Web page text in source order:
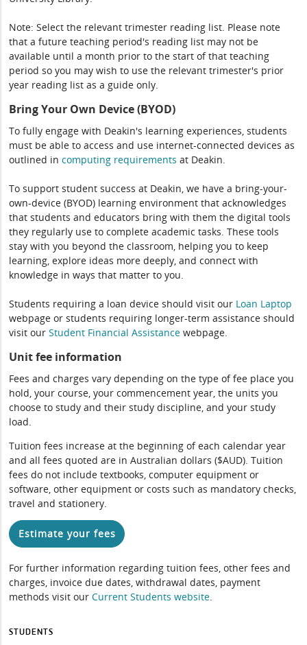
Note: Select the relevant trimester reading list. Please note
that a future teaching period's reading list may not be
available until a month prior to the start of that teaching
period so you may wish to use the relevant trimester's prior
year reading list as a guide only.
Bring Your Own Device (BYOD)
To fully engage with Deakin's learning experiences, students
must be able to access and use internet-connected devices as
outlined incomputing requirements at Deakin.
To support student success at Deakin, we have a bring-your-
own-device (BYOD) learning environment that acknowledges
that students and educators bring with them the digital tools
they regularly use to complete academic tasks. These tools
stay with you beyond the classroom, helping you to keep
learning, explore ideas more deeply, and connect with
knowledge in ways that matter to you.
Students requiring a loan device should visit our Loan Laptop
webpage or students requiring longer-term assistance should
visit ourStudent Financial Assistance webpage.
Unit fee information
Fees and charges vary depending on the type of fee place you
hold, your course, your commencement year, the units you
choose to study and their study discipline, and your study
load.
Tuition fees increase at the beginning of each calendar year
and all fees quoted are in Australian dollars ($AUD). Tuition
fees do not include textbooks, computer equipment or
software, other equipment or costs such as mandatory checks,
travel and stationery.
Estimate your fees
For further information regarding tuition fees, other fees and
charges, invoice due dates, withdrawal dates, payment
methods visit ourCurrent Students website.
STUDENTS